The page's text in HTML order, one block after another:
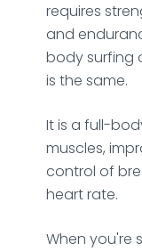
requires
and
body surfing
is the same.
It is a full-
muscles,
control of
heart rate.
When you're